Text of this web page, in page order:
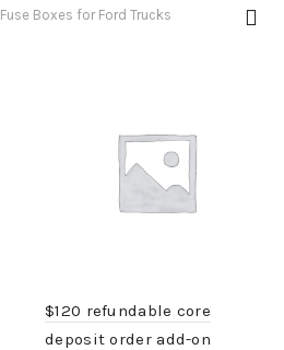
Boxes for Ford Trucks
$120 refundable core
deposit order add-on